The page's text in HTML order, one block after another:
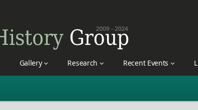
Gallery Research Recent Events